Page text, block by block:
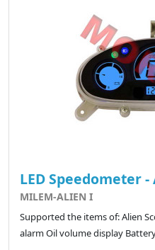
LED Speedometer -
MILEM-ALIEN I
Supported the items of: Alien
alarm Oil volume display